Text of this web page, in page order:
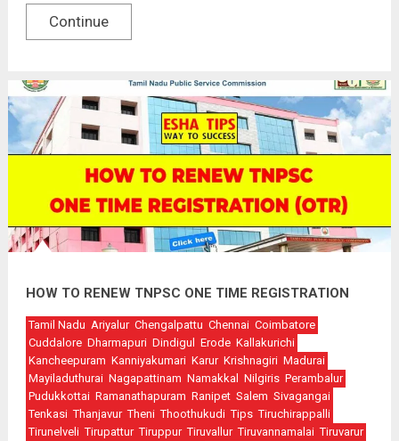
Continue
HOW TO RENEW TNPSC ONE TIME REGISTRATION
Tamil Nadu Ariyalur Chengalpattu Chennai Coimbatore
Cuddalore Dharmapuri Dindigul Erode Kallakurichi
Kancheepuram Kanniyakumari Karur Krishnagiri Madurai
Mayiladuthurai Nagapattinam Namakkal Nilgiris Perambalur
Pudukkottai Ramanathapuram Ranipet Salem Sivagangai
Tenkasi Thanjavur Theni Thoothukudi Tips Tiruchirappalli
Tirunelveli Tirupattur Tiruppur Tiruvallur Tiruvannamalai Tiruvarur